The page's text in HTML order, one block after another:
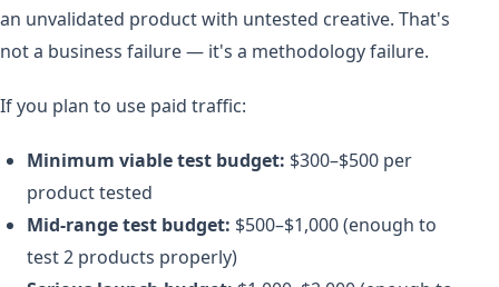
an unvalidated product with untested creative. That's
not a business failure — it's a methodology failure.
If you plan to use paid traffic:
Minimum viable test budget: $300–$500 per
product tested
Mid-range test budget: $500–$1,000 (enough to
test 2 products properly)